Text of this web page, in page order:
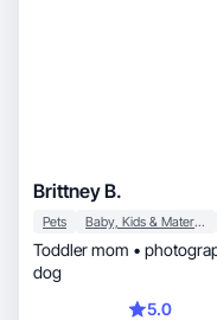
Brittney B.
Pets Baby, Kids & Maternity
Toddler mom • photographer • I
dog
5.0